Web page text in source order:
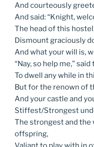
And courteously
And said: “Knight,
The head of this
Dismount graciously
And what your will is,
“Nay, so help me,”
To dwell any while in
But for the renown of
And your castle and
Stiffest/Strongest
The strongest and the
offspring,